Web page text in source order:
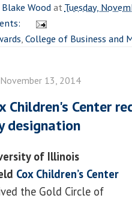
Blake WoodatTuesday,
,College of Business and
13, 2014
Children's Center
designation
of Illinois
Cox Children’s Center
the Gold Circle of